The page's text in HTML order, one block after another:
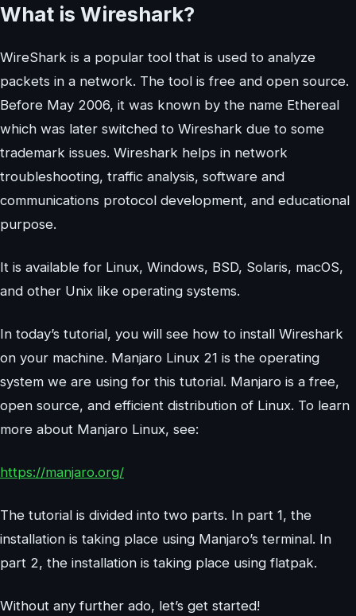
What is Wireshark?
WireShark is a popular tool that is used to analyze
packets in a network. The tool is free and open source.
Before May 2006, it was known by the name Ethereal
which was later switched to Wireshark due to some
trademark issues. Wireshark helps in network
troubleshooting, traffic analysis, software and
communications protocol development, and educational
purpose.
It is available for Linux, Windows, BSD, Solaris, macOS,
and other Unix like operating systems.
In today’s tutorial, you will see how to install Wireshark
on your machine. Manjaro Linux 21 is the operating
system we are using for this tutorial. Manjaro is a free,
open source, and efficient distribution of Linux. To learn
more about Manjaro Linux, see:
https://manjaro.org/
The tutorial is divided into two parts. In part 1, the
installation is taking place using Manjaro’s terminal. In
part 2, the installation is taking place using flatpak.
Without any further ado, let’s get started!